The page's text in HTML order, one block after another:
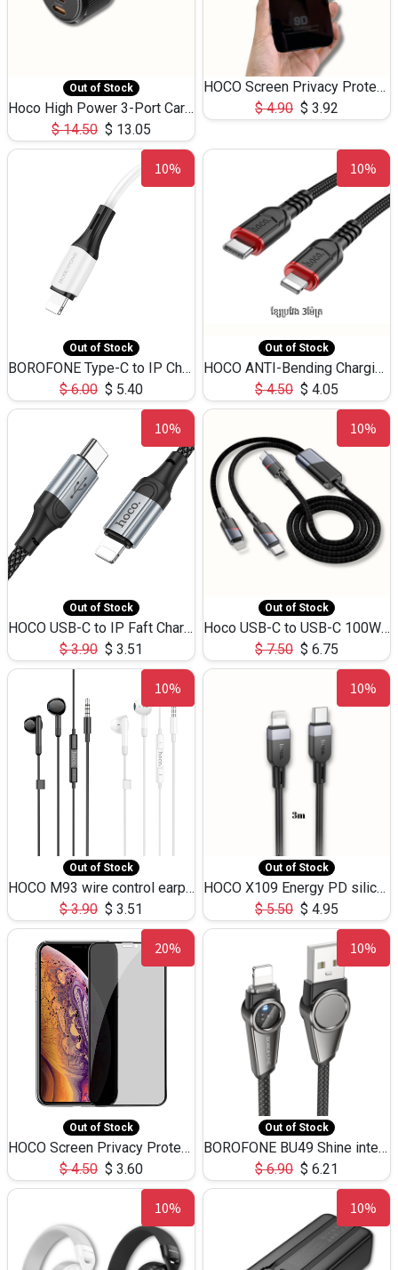
Out of Stock
Hoco High Power 3-Port Car Charnger USB-C x2 +USB-A NZ17 -75W
$14.50 $ 13.05
HOCO Screen Privacy Protection A34 for iPhone 12 Pro Max
$4.90 $ 3.92
10%
Out of Stock
BOROFONE Type-C to IP Charging DATA cable -20W Silicone BX79 -1M
$6.00 $ 5.40
10%
Out of Stock
HOCO ANTI-Bending Charging DATA Cable Type-C to IP -20W -X59 -3M
$4.50 $ 4.05
10%
Out of Stock
HOCO USB-C to IP Faft Charging DATA Cable 27W-X102 -1M
$3.90 $ 3.51
10%
Out of Stock
Hoco USB-C to USB-C 100W+IP 27W U139 1.2M
$7.50 $ 6.75
10%
Out of Stock
HOCO M93 wire control earphones with microphone(1.2m)
$3.90 $ 3.51
10%
Out of Stock
HOCO X109 Energy PD silicone charging data cable for iP(L=3M),9.84ft
$5.50 $ 4.95
20%
Out of Stock
HOCO Screen Privacy Protection A34 for iPhone XS-Max/11Pro Max
$4.50 $ 3.60
10%
Out of Stock
BOROFONE BU49 Shine intelligent power-off charging data cable USB-A to iPhone(1.2m/3.9ft)
$6.90 $ 6.21
10% 10%